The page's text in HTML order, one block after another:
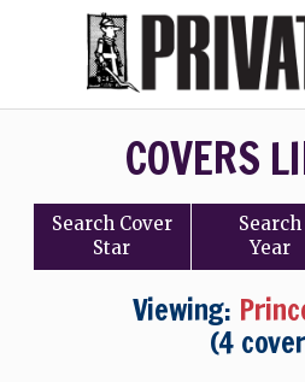
COVERS
Search Cover
Star
Search
Year
Viewing:
(4